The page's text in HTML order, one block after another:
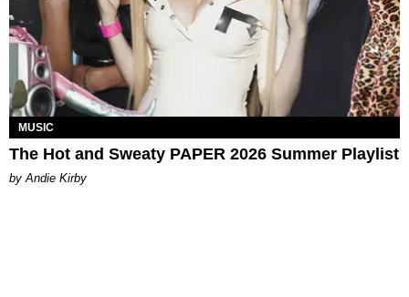
MUSIC
The Hot and Sweaty PAPER 2026 Summer Playlist
by Andie Kirby